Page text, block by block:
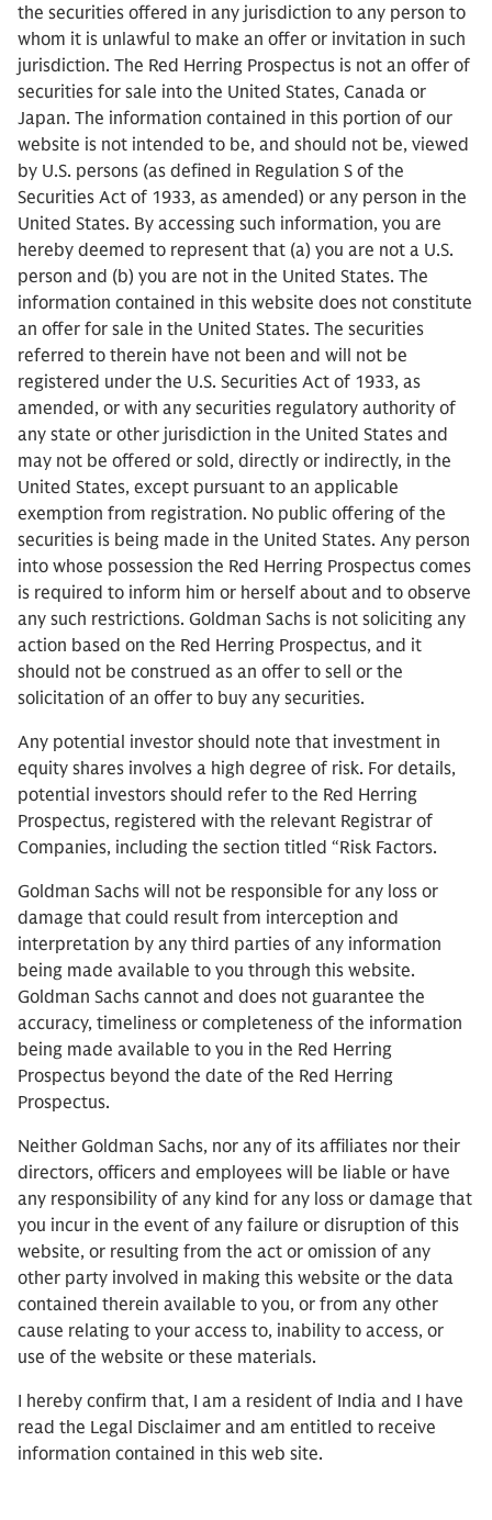
the securities offered in any jurisdiction to any person to
whom it is unlawful to make an offer or invitation in such
jurisdiction. The Red Herring Prospectus is not an offer of
securities for sale into the United States, Canada or
Japan. The information contained in this portion of our
website is not intended to be, and should not be, viewed
by U.S. persons (as defined in Regulation S of the
Securities Act of 1933, as amended) or any person in the
United States. By accessing such information, you are
hereby deemed to represent that (a) you are not a U.S.
person and (b) you are not in the United States. The
information contained in this website does not constitute
an offer for sale in the United States. The securities
referred to therein have not been and will not be
registered under the U.S. Securities Act of 1933, as
amended, or with any securities regulatory authority of
any state or other jurisdiction in the United States and
may not be offered or sold, directly or indirectly, in the
United States, except pursuant to an applicable
exemption from registration. No public offering of the
securities is being made in the United States. Any person
into whose possession the Red Herring Prospectus comes
is required to inform him or herself about and to observe
any such restrictions. Goldman Sachs is not soliciting any
action based on the Red Herring Prospectus, and it
should not be construed as an offer to sell or the
solicitation of an offer to buy any securities.
Any potential investor should note that investment in
equity shares involves a high degree of risk. For details,
potential investors should refer to the Red Herring
Prospectus, registered with the relevant Registrar of
Companies, including the section titled “Risk Factors.
Goldman Sachs will not be responsible for any loss or
damage that could result from interception and
interpretation by any third parties of any information
being made available to you through this website.
Goldman Sachs cannot and does not guarantee the
accuracy, timeliness or completeness of the information
being made available to you in the Red Herring
Prospectus beyond the date of the Red Herring
Prospectus.
Neither Goldman Sachs, nor any of its affiliates nor their
directors, officers and employees will be liable or have
any responsibility of any kind for any loss or damage that
you incur in the event of any failure or disruption of this
website, or resulting from the act or omission of any
other party involved in making this website or the data
contained therein available to you, or from any other
cause relating to your access to, inability to access, or
use of the website or these materials.
I hereby confirm that, I am a resident of India and I have
read the Legal Disclaimer and am entitled to receive
information contained in this web site.